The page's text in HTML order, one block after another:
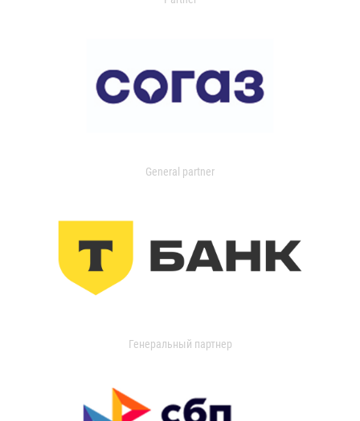
General partner
Генеральный партнер